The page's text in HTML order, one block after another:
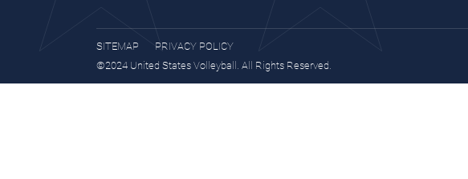
SITEMAP
PRIVACY POLICY
©2024 United States Volleyball. All Rights Reserved.